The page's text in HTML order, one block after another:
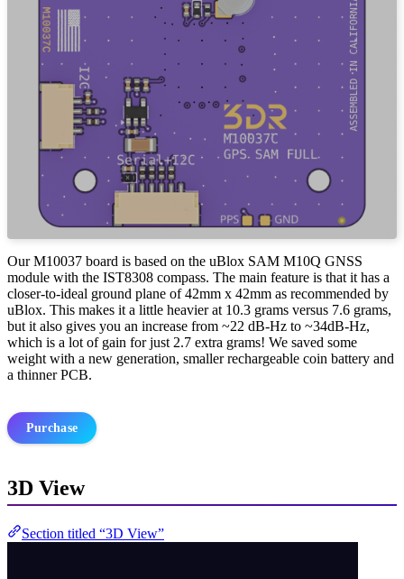
Our M10037 board is based on the uBlox SAM M10Q GNSS
module with the IST8308 compass. The main feature is that it has a
closer-to-ideal ground plane of 42mm x 42mm as recommended by
uBlox. This makes it a little heavier at 10.3 grams versus 7.6 grams,
but it also gives you an increase from ~22 dB-Hz to ~34dB-Hz,
which is a lot of gain for just 2.7 extra grams! We saved some
weight with a new generation, smaller rechargeable coin battery and
a thinner PCB.
Purchase
3D View
Section titled “3D View”